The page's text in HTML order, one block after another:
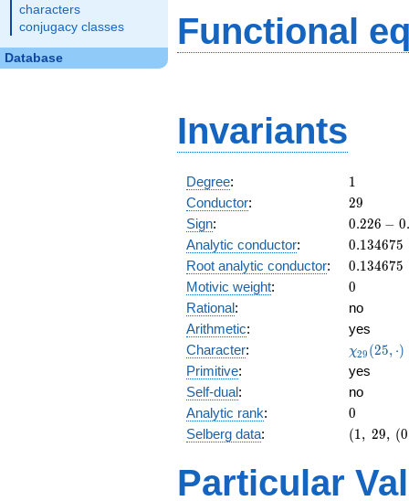
characters
conjugacy classes
Database
Functional
Invariants
Degree: 11
Conductor: 29
29
Sign:
0.226
-
0.226 − 0.
Analytic conductor: 0.134675
0.134675
Root analytic conductor: 0.134675
0.134675
Motivic weight: 0
0
Rational:
no
Arithmetic:
yes
Character:
\chi_{29}
(25, \cdot
)
χ29 (25, ⋅)
Primitive:
yes
Self-dual:
no
Analytic rank: 0
0
Selberg data:
(1,\
),\
(1, 29, (0
Particular